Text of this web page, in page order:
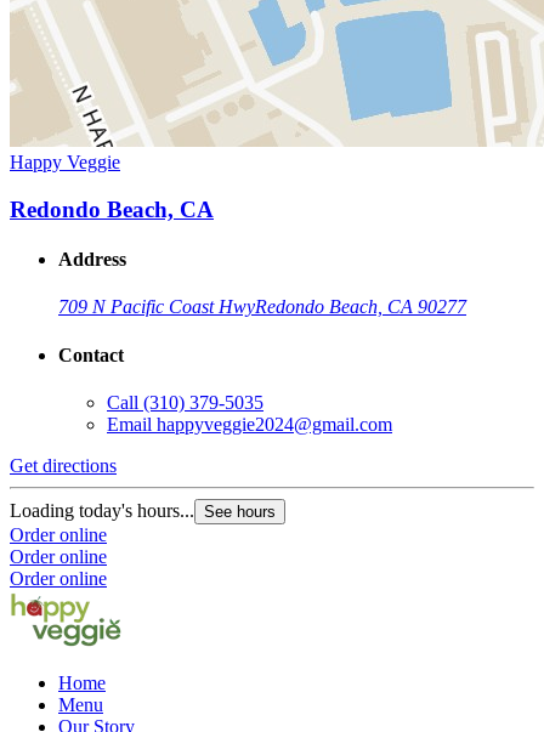
Happy Veggie
Redondo Beach, CA
Address
709 N Pacific Coast HwyRedondo Beach, CA 90277
Contact
Call (310) 379-5035
Email happyveggie2024@gmail.com
Get directions
Loading today's hours... See hours
Order online
Order online
Order online
Home
Menu
Our Story